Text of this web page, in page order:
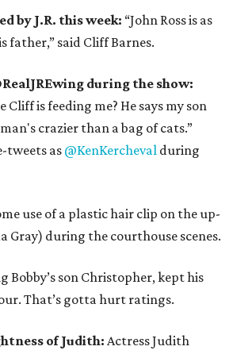
by J.R. this week: “John Ross is as
father,” said Cliff Barnes.
during the show:
is feeding me? He says my son
crazier than a bag of cats.”
tweets as @KenKercheval during
use of a plastic hair clip on the up-
Gray) during the courthouse scenes.
Bobby’s son Christopher, kept his
That’s gotta hurt ratings.
of Judith: Actress Judith